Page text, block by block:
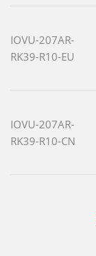
IOVU-207AR-
RK39-R10-EU
IOVU-207AR-
RK39-R10-CN